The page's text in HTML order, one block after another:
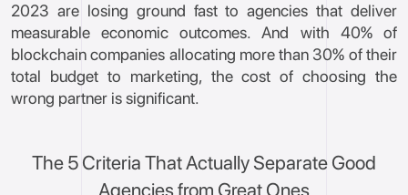
2023 are losing ground fast to agencies that deliver
measurable economic outcomes. And with 40% of
blockchain companies allocating more than 30% of their
total budget to marketing, the cost of choosing the
wrong partner is significant.
The 5 Criteria That Actually Separate Good
Agencies from Great Ones